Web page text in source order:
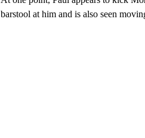
barstool at him and is also seen